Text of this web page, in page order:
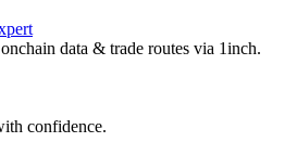
data & trade routes via 1inch.
confidence.